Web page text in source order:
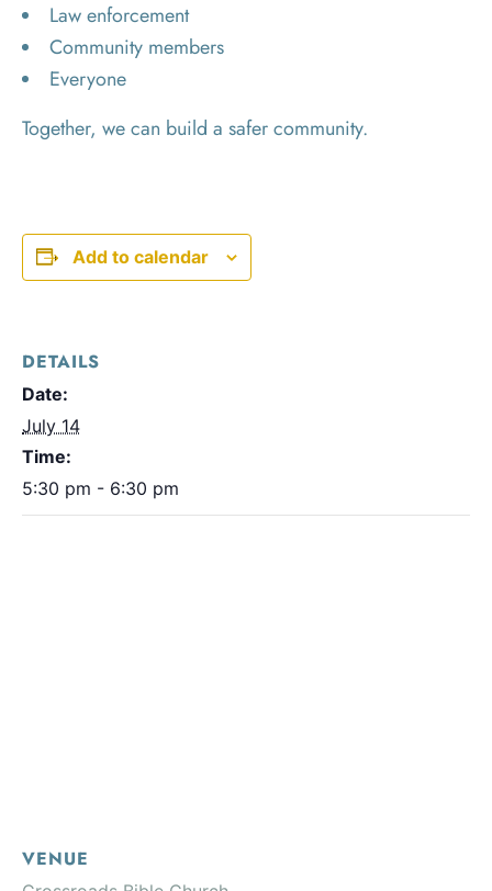
Law enforcement
Community members
Everyone
Together, we can build a safer community.
Add to calendar
DETAILS
Date:
July 14
Time:
5:30 pm - 6:30 pm
VENUE